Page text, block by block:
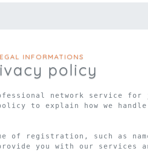
INFORMATIONS
policy
network service
to explain how we
of registration, such as
you with our services